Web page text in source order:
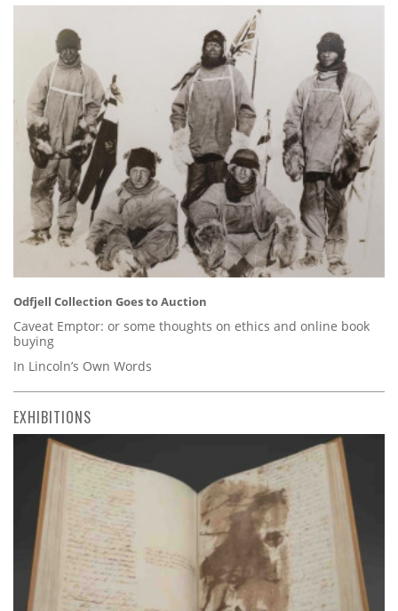
Odfjell Collection Goes to Auction
Caveat Emptor: or some thoughts on ethics and online book
buying
In Lincoln’s Own Words
EXHIBITIONS